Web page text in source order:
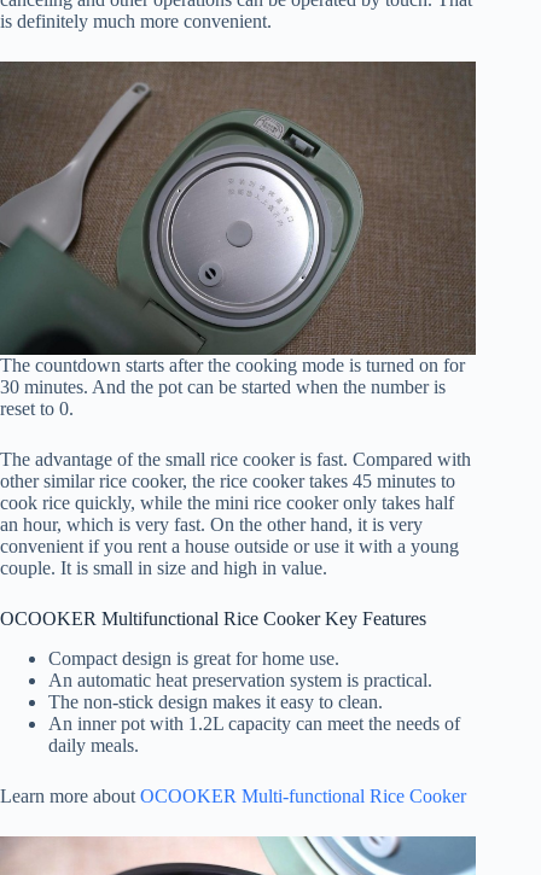
is definitely much more convenient.
The countdown starts after the cooking mode is turned on for
30 minutes. And the pot can be started when the number is
reset to 0.
The advantage of the small rice cooker is fast. Compared with
other similar rice cooker, the rice cooker takes 45 minutes to
cook rice quickly, while the mini rice cooker only takes half
an hour, which is very fast. On the other hand, it is very
convenient if you rent a house outside or use it with a young
couple. It is small in size and high in value.
OCOOKER Multifunctional Rice Cooker Key Features
Compact design is great for home use.
An automatic heat preservation system is practical.
The non-stick design makes it easy to clean.
An inner pot with 1.2L capacity can meet the needs of
daily meals.
Learn more about OCOOKER Multi-functional Rice Cooker